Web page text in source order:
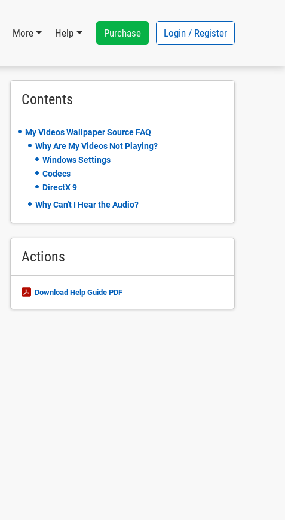
More Help Purchase Login / Register
Contents
My Videos Wallpaper Source FAQ
Why Are My Videos Not Playing?
Windows Settings
Codecs
DirectX 9
Why Can't I Hear the Audio?
Actions
Download Help Guide PDF